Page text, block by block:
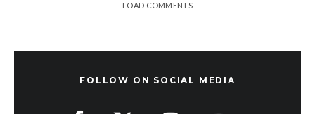
LOAD COMMENTS
FOLLOW ON SOCIAL MEDIA